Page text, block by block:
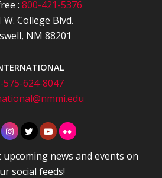
:800-421-5376
W. College Blvd.
NM 88201
575-624-8047
news and events on
social feeds!